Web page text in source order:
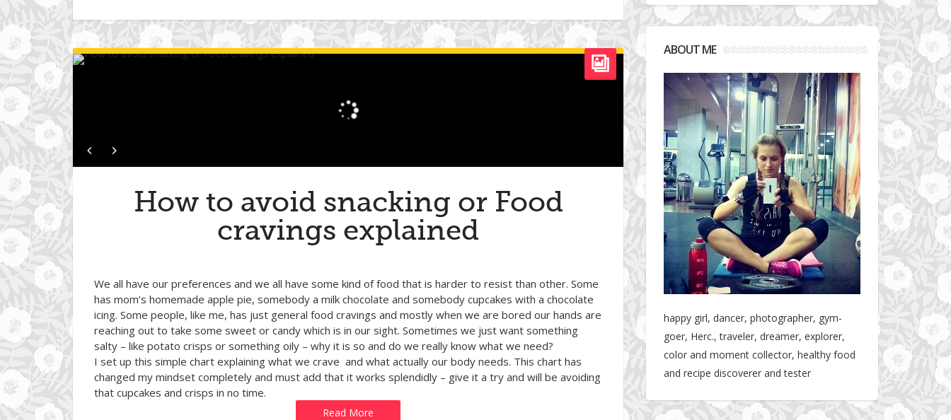
How to avoid snacking or Food
cravings explained
We all have our preferences and we all have some kind of food that is harder to resist than other. Some
has mom’s homemade apple pie, somebody a milk chocolate and somebody cupcakes with a chocolate
icing. Some people, like me, has just general food cravings and mostly when we are bored our hands are
reaching out to take some sweet or candy which is in our sight. Sometimes we just want something
salty – like potato crisps or something oily – why it is so and do we really know what we need?
I set up this simple chart explaining what we crave and what actually our body needs. This chart has
changed my mindset completely and must add that it works splendidly – give it a try and will be avoiding
that cupcakes and crisps in no time.
Read More
ABOUT ME
happy girl, dancer, photographer, gym-
goer, Herc., traveler, dreamer, explorer,
color and moment collector, healthy food
and recipe discoverer and tester
Jumeirah Lakes Towers